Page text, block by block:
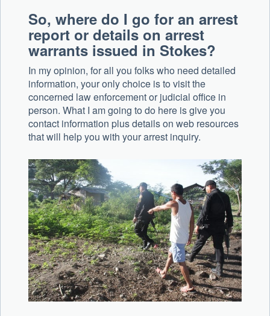
So, where do I go for an arrest
report or details on arrest
warrants issued in Stokes?
In my opinion, for all you folks who need detailed
information, your only choice is to visit the
concerned law enforcement or judicial office in
person. What I am going to do here is give you
contact information plus details on web resources
that will help you with your arrest inquiry.